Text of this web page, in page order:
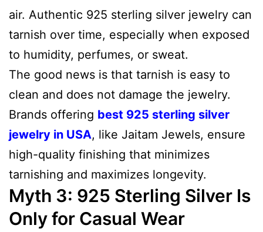
air. Authentic 925 sterling silver jewelry can
tarnish over time, especially when exposed
to humidity, perfumes, or sweat.
The good news is that tarnish is easy to
clean and does not damage the jewelry.
Brands offering best 925 sterling silver
jewelry in USA, like Jaitam Jewels, ensure
high-quality finishing that minimizes
tarnishing and maximizes longevity.
Myth 3: 925 Sterling Silver Is
Only for Casual Wear